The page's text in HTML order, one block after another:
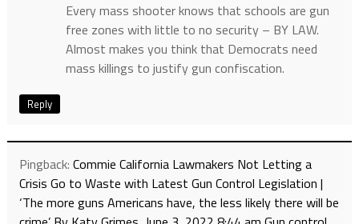
Every mass shooter knows that schools are gun
free zones with little to no security – BY LAW.
Almost makes you think that Democrats need
mass killings to justify gun confiscation.
Reply
Pingback: Commie California Lawmakers Not Letting a
Crisis Go to Waste with Latest Gun Control Legislation |
‘The more guns Americans have, the less likely there will be